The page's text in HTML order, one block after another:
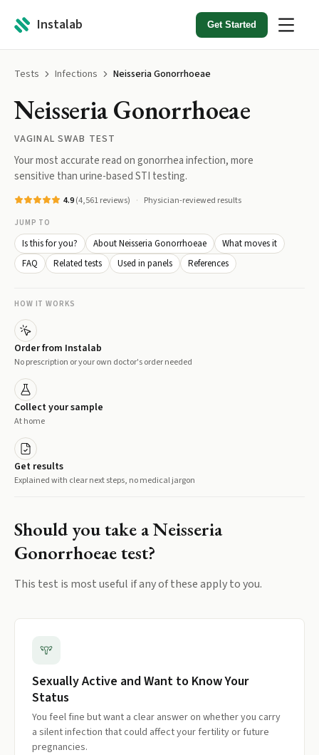
Instalab Get Started
Tests Infections Neisseria Gonorrhoeae
Neisseria Gonorrhoeae
VAGINAL SWAB TEST
Your most accurate read on gonorrhea infection, more
sensitive than urine-based STI testing.
4.9(4,561reviews) Physician-reviewed results
JUMP TO
Is this for you? About Neisseria Gonorrhoeae
What moves it
FAQ
Related tests Used in panels References
HOW IT WORKS
Order from Instalab
No prescription or your own doctor's order needed
Collect your sample
At home
Get results
Explained with clear next steps, no medical jargon
Should you take aNeisseria
Gonorrhoeaetest?
This test is most useful if any of these apply to you.
Sexually Active and Want to Know Your
Status
You feel fine but want a clear answer on whether you carry
a silent infection that could affect your fertility or future
pregnancies.